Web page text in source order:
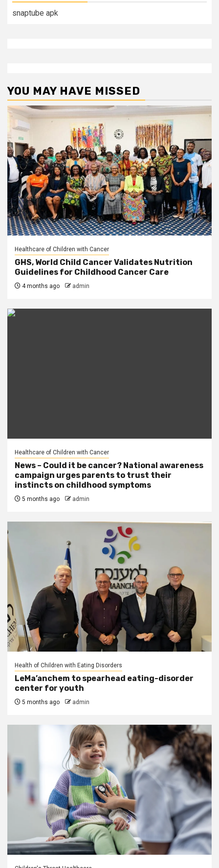
snaptube apk
YOU MAY HAVE MISSED
Healthcare of Children with Cancer
GHS, World Child Cancer Validates Nutrition
Guidelines for Childhood Cancer Care
4 months ago admin
Healthcare of Children with Cancer
News – Could it be cancer? National awareness
campaign urges parents to trust their
instincts on childhood symptoms
5 months ago admin
Health of Children with Eating Disorders
LeMa’anchem to spearhead eating-disorder
center for youth
5 months ago admin